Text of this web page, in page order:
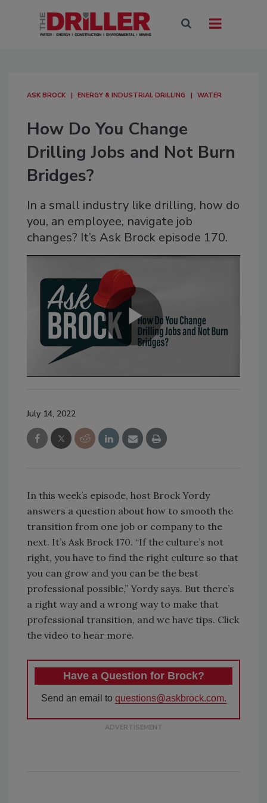
ASK BROCK ENERGY & INDUSTRIAL DRILLING WATER
How Do You Change
Drilling Jobs and Not Burn
Bridges?
In a small industry like drilling, how do
you, an employee, navigate job
changes? It’s Ask Brock episode 170.
July 14, 2022
In this week’s episode, host Brock Yordy
answers a question about how to smooth the
transition from one job or company to the
next. It’s Ask Brock 170. “If the culture’s not
right, you have to find the right culture so that
you can grow and you can be the best
professional possible,” Yordy says. But there’s
a right way and a wrong way to make that
professional transition, and we have tips. Click
the video to hear more.
Have a Question for Brock?
Send an email to questions@askbrock.com.